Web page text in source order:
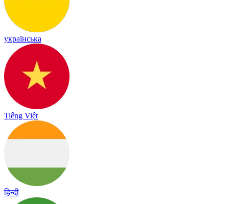
українська
Tiếng Việt
हिन्दी